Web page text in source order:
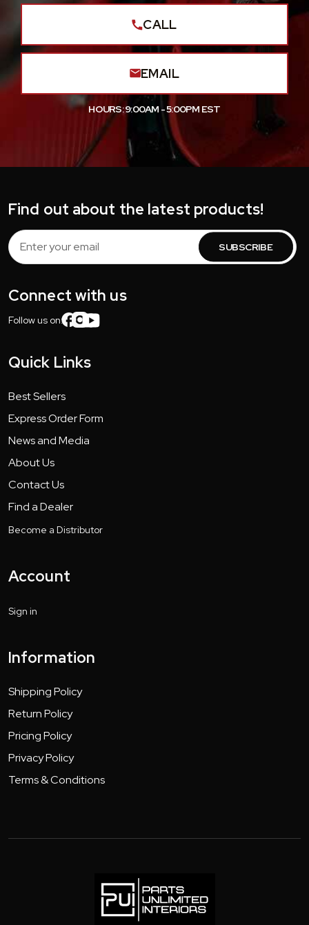
CALL
EMAIL
HOURS: 9:00AM - 5:00PM EST
Find out about the latest products!
Email
Address
Connect with us
Follow us on:
Quick Links
Best Sellers
Express Order Form
News and Media
About Us
Contact Us
Find a Dealer
Become a Distributor
Account
Sign in
Information
Shipping Policy
Return Policy
Pricing Policy
Privacy Policy
Terms & Conditions